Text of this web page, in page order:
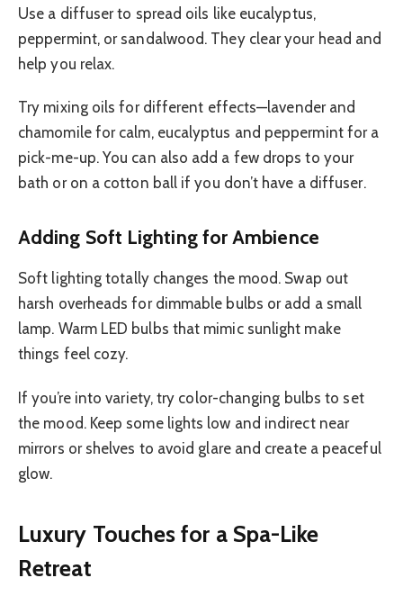
Use a diffuser to spread oils like eucalyptus,
peppermint, or sandalwood. They clear your head and
help you relax.
Try mixing oils for different effects—lavender and
chamomile for calm, eucalyptus and peppermint for a
pick-me-up. You can also add a few drops to your
bath or on a cotton ball if you don’t have a diffuser.
Adding Soft Lighting for Ambience
Soft lighting totally changes the mood. Swap out
harsh overheads for dimmable bulbs or add a small
lamp. Warm LED bulbs that mimic sunlight make
things feel cozy.
If you’re into variety, try color-changing bulbs to set
the mood. Keep some lights low and indirect near
mirrors or shelves to avoid glare and create a peaceful
glow.
Luxury Touches for a Spa-Like
Retreat